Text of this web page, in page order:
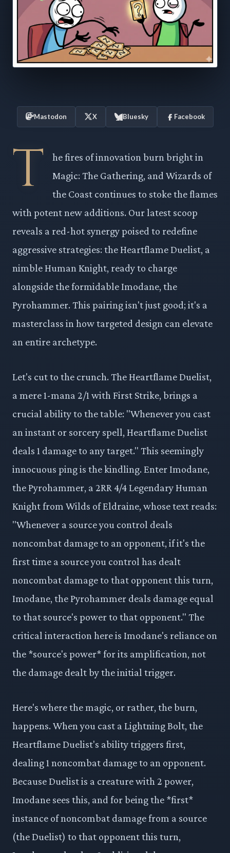
Mastodon X Bluesky Facebook
T
he fires of innovation burn bright in
Magic: The Gathering, and Wizards of
the Coast continues to stoke the flames
with potent new additions. Our latest scoop
reveals a red-hot synergy poised to redefine
aggressive strategies: the Heartflame Duelist, a
nimble Human Knight, ready to charge
alongside the formidable Imodane, the
Pyrohammer. This pairing isn't just good; it's a
masterclass in how targeted design can elevate
an entire archetype.
Let's cut to the crunch. The Heartflame Duelist,
a mere 1-mana 2/1 with First Strike, brings a
crucial ability to the table: "Whenever you cast
an instant or sorcery spell, Heartflame Duelist
deals 1 damage to any target." This seemingly
innocuous ping is the kindling. Enter Imodane,
the Pyrohammer, a 2RR 4/4 Legendary Human
Knight from Wilds of Eldraine, whose text reads:
"Whenever a source you control deals
noncombat damage to an opponent, if it's the
first time a source you control has dealt
noncombat damage to that opponent this turn,
Imodane, the Pyrohammer deals damage equal
to that source's power to that opponent." The
critical interaction here is Imodane's reliance on
the *source's power* for its amplification, not
the damage dealt by the initial trigger.
Here's where the magic, or rather, the burn,
happens. When you cast a Lightning Bolt, the
Heartflame Duelist's ability triggers first,
dealing 1 noncombat damage to an opponent.
Because Duelist is a creature with 2 power,
Imodane sees this, and for being the *first*
instance of noncombat damage from a source
(the Duelist) to that opponent this turn,